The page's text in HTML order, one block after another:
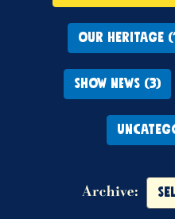
OUR HERITAGE
SHOW NEWS (3)
Archive: